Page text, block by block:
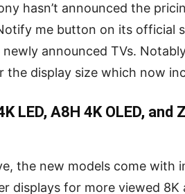
hasn’t announced the
me button on its official
announced TVs.
the display size which now
LED, A8H 4K OLED, and
the new models come with
displays for more viewed